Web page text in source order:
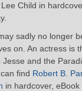
Lee Child in
sadly no longer
on. An actress is
Jesse and the
find Robert B.
in hardcover,